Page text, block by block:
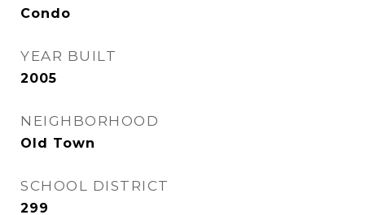
Condo
YEAR BUILT
2005
NEIGHBORHOOD
Old Town
SCHOOL DISTRICT
299